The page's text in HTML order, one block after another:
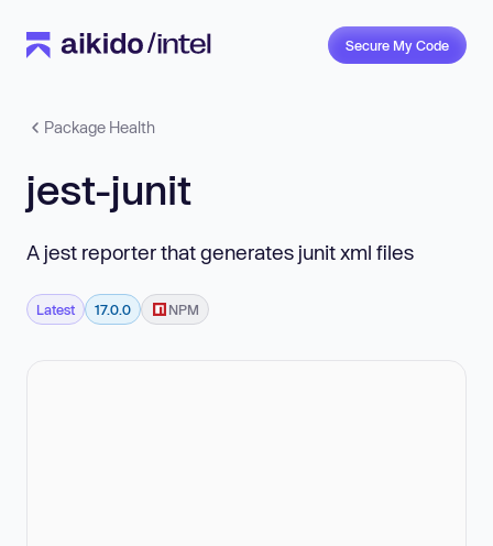
Secure My Code
Package Health
jest-junit
A jest reporter that generates junit xml files
Latest 17.0.0 NPM